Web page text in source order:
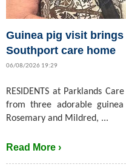
Guinea pig visit
Southport care home
06/08/2026 19:29
RESIDENTS at Parklands
from three adorable guinea
Rosemary and Mildred, ...
Read More ›